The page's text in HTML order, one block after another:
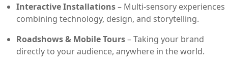
Interactive Installations– Multi-sensory experiences
combining technology, design, and storytelling.
Roadshows & Mobile Tours– Taking your brand
directly to your audience, anywhere in the world.